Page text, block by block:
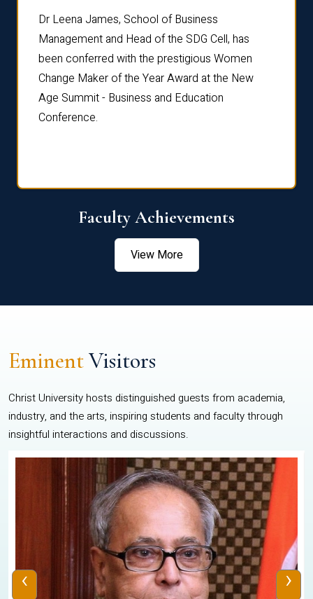
Dr Leena James, School of Business
Management and Head of the SDG Cell, has
been conferred with the prestigious Women
Change Maker of the Year Award at the New
Age Summit - Business and Education
Conference.
Faculty Achievements
View More
EminentVisitors
Christ University hosts distinguished guests from academia,
industry, and the arts, inspiring students and faculty through
insightful interactions and discussions.
‹ ›